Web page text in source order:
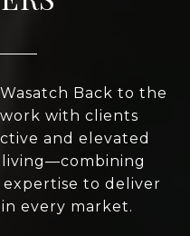
Back to the
with clients
and elevated
to deliver
every market.